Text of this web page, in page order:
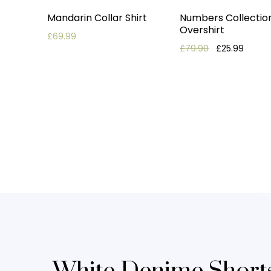
Mandarin Collar Shirt
£69.99
Numbers
Overshirt
£79.90 Original price
£25.99